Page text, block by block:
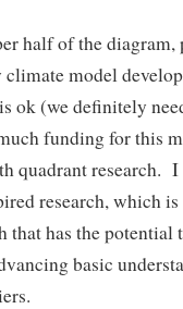
half of the diagram,
model
ok (we definitely
funding for this
quadrant research.
research, which
has the potential
basic